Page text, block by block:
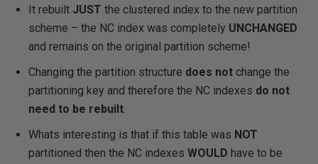
It rebuilt JUST the clustered index to the new partition
scheme – the NC index was completely UNCHANGED
and remains on the original partition scheme!
Changing the partition structure does not change the
partitioning key and therefore the NC indexes do not
need to be rebuilt.
Whats interesting is that if this table was NOT
partitioned then the NC indexes WOULD have to be